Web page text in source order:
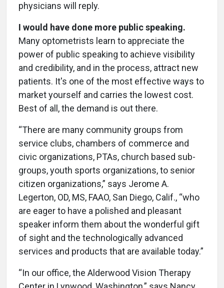
physicians will reply.
I would have done more public speaking.
Many optometrists learn to appreciate the
power of public speaking to achieve visibility
and credibility, and in the process, attract new
patients. It's one of the most effective ways to
market yourself and carries the lowest cost.
Best of all, the demand is out there.
“There are many community groups from
service clubs, chambers of commerce and
civic organizations, PTAs, church based sub-
groups, youth sports organizations, to senior
citizen organizations,” says Jerome A.
Legerton, OD, MS, FAAO, San Diego, Calif., “who
are eager to have a polished and pleasant
speaker inform them about the wonderful gift
of sight and the technologically advanced
services and products that are available today.”
“In our office, the Alderwood Vision Therapy